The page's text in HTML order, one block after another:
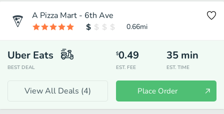
A Pizza Mart - 6th Ave
0.66mi
Uber Eats
BEST DEAL
$0.49
EST. FEE
35 min
EST. TIME
View All Deals (4) Place Order